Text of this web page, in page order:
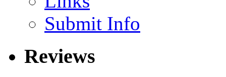
Submit Info
Reviews